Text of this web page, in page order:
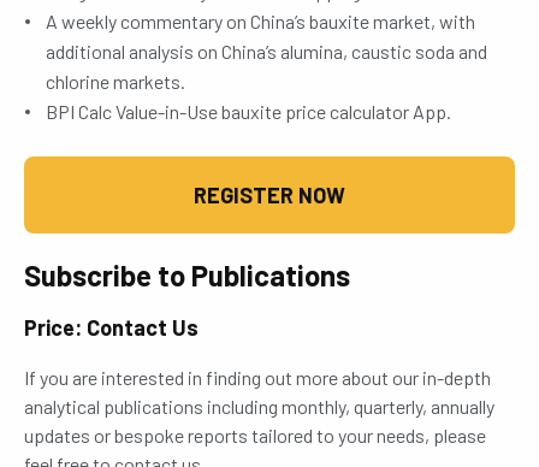
A weekly commentary on China’s bauxite market, with
additional analysis on China’s alumina, caustic soda and
chlorine markets.
BPI Calc Value-in-Use bauxite price calculator App.
REGISTER NOW
Subscribe to Publications
Price: Contact Us
If you are interested in finding out more about our in-depth
analytical publications including monthly, quarterly, annually
updates or bespoke reports tailored to your needs, please